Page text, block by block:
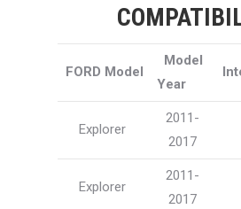
FORD Model
Model
Year
Explorer
2011-
2017
Explorer
2011-
2017